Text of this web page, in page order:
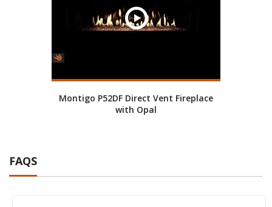
Montigo P52DF Direct Vent Fireplace
with Opal
FAQS